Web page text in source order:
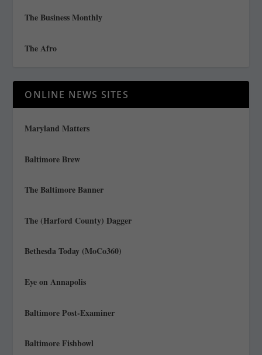
The Business Monthly
The Afro
ONLINE NEWS SITES
Maryland Matters
Baltimore Brew
The Baltimore Banner
The (Harford County) Dagger
Bethesda Today (MoCo360)
Eye on Annapolis
Baltimore Post-Examiner
Baltimore Fishbowl